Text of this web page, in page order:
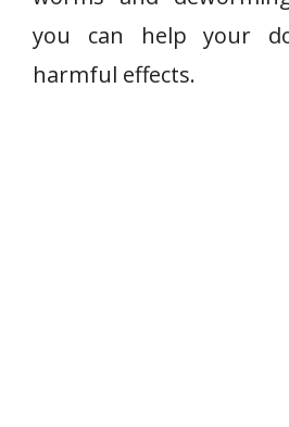
you can help your
harmful effects.